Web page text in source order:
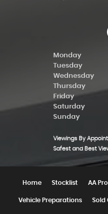
Monday
Tuesday
Wednesday
Thursday
Friday
Saturday
Sunday
Viewings By
Safest and Best
Home Stocklist AA
Vehicle Preparations Sold